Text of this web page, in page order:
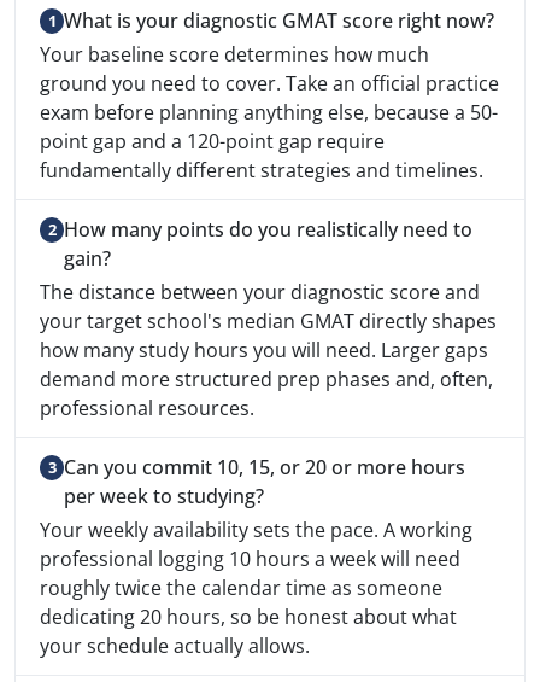
What is your diagnostic GMAT score right now?
Your baseline score determines how much
ground you need to cover. Take an official practice
exam before planning anything else, because a 50-
point gap and a 120-point gap require
fundamentally different strategies and timelines.
How many points do you realistically need to
gain?
The distance between your diagnostic score and
your target school's median GMAT directly shapes
how many study hours you will need. Larger gaps
demand more structured prep phases and, often,
professional resources.
Can you commit 10, 15, or 20 or more hours
per week to studying?
Your weekly availability sets the pace. A working
professional logging 10 hours a week will need
roughly twice the calendar time as someone
dedicating 20 hours, so be honest about what
your schedule actually allows.